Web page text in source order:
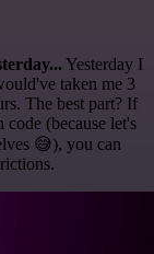
Yesterday I
taken me 3
The best part? If
(because let's
😅), you can